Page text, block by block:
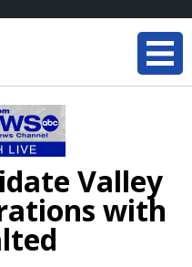
Valley
with